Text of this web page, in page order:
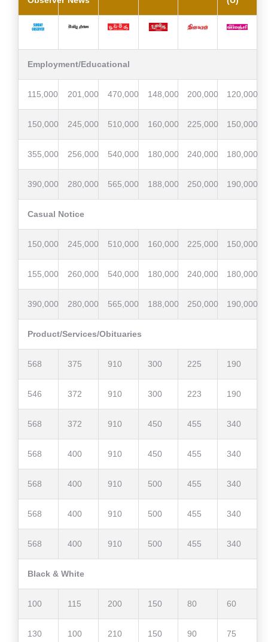
Employment/Educational
115,000 201,000 470,000 148,000 200,000 120,000
150,000 245,000 510,000 160,000 225,000 150,000
355,000 256,000 540,000 180,000 240,000 180,000
390,000 280,000 565,000 188,000 250,000 190,000
Casual Notice
150,000 245,000 510,000 160,000 225,000 150,000
155,000 260,000 540,000 180,000 240,000 180,000
390,000 280,000 565,000 188,000 250,000 190,000
Product/Services/Obituaries
568 375 910 300 225 190
546 372 910 300 223 190
568 372 910 450 455 340
568 400 910 450 455 340
568 400 910 500 455 340
568 400 910 500 455 340
568 400 910 500 455 340
Black & White
100 115 200 150 80 60
130 100 210 150 90 75